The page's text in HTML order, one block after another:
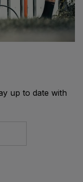
up to date with